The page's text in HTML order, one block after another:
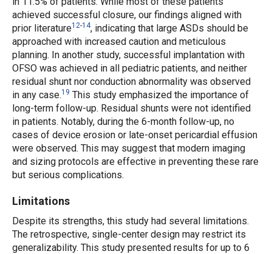
achieved successful closure, our findings aligned with
prior literature12-14, indicating that large ASDs should be
approached with increased caution and meticulous
planning. In another study, successful implantation with
OFSO was achieved in all pediatric patients, and neither
residual shunt nor conduction abnormality was observed
in any case.19 This study emphasized the importance of
long-term follow-up. Residual shunts were not identified
in patients. Notably, during the 6-month follow-up, no
cases of device erosion or late-onset pericardial effusion
were observed. This may suggest that modern imaging
and sizing protocols are effective in preventing these rare
but serious complications.
Limitations
Despite its strengths, this study had several limitations.
The retrospective, single-center design may restrict its
generalizability. This study presented results for up to 6